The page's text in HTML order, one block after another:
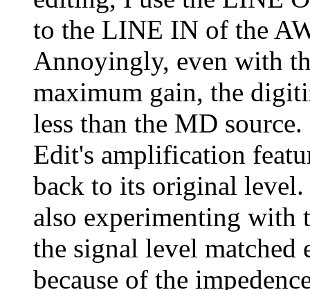
to the LINE IN of the
Annoyingly, even with
maximum gain, the
less than the MD
Edit's amplification
back to its original
also experimenting with
the signal level matched
because of the